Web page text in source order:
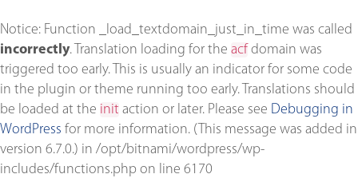
Notice: Function _load_textdomain_just_in_time was called
incorrectly. Translation loading for the acf domain was
triggered too early. This is usually an indicator for some code
in the plugin or theme running too early. Translations should
be loaded at the init action or later. Please see Debugging in
WordPress for more information. (This message was added in
version 6.7.0.) in /opt/bitnami/wordpress/wp-
includes/functions.php on line 6170